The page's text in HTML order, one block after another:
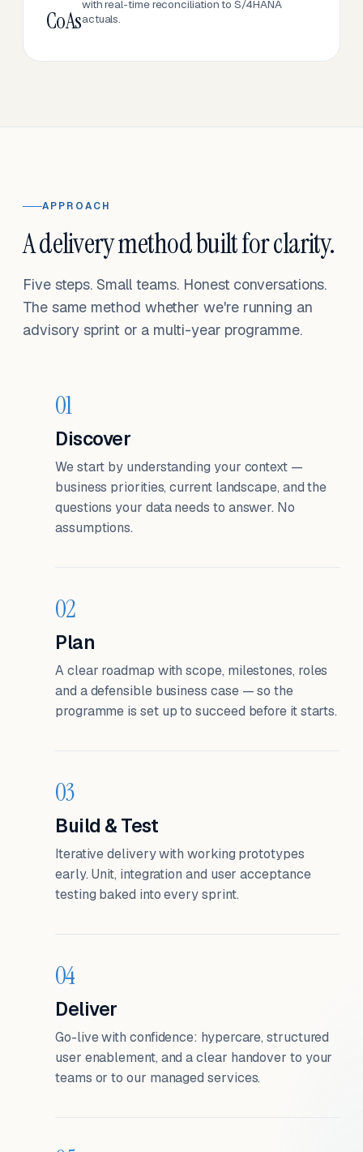
CoAs
with real-time reconciliation to S/4HANA
actuals.
APPROACH
A delivery method built for clarity.
Five steps. Small teams. Honest conversations.
The same method whether we're running an
advisory sprint or a multi-year programme.
01
Discover
We start by understanding your context —
business priorities, current landscape, and the
questions your data needs to answer. No
assumptions.
02
Plan
A clear roadmap with scope, milestones, roles
and a defensible business case — so the
programme is set up to succeed before it starts.
03
Build & Test
Iterative delivery with working prototypes
early. Unit, integration and user acceptance
testing baked into every sprint.
04
Deliver
Go-live with confidence: hypercare, structured
user enablement, and a clear handover to your
teams or to our managed services.